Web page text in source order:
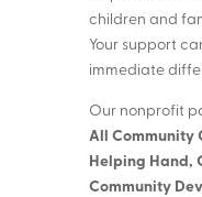
children and
Your support
immediate
Our nonprofit
All Community
Helping Hand,
Community